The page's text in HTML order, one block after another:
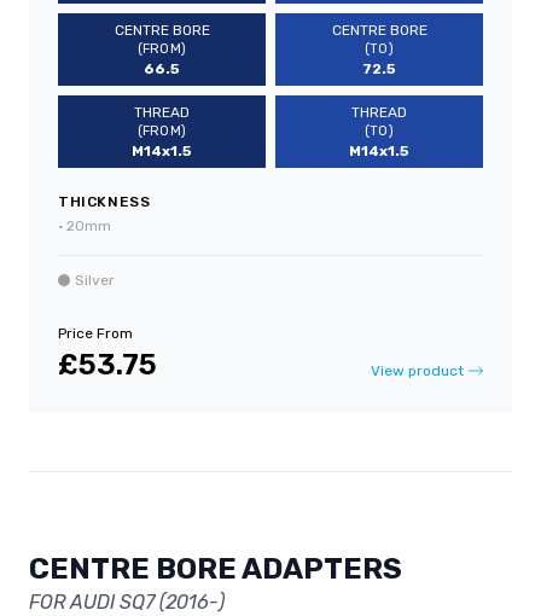
CENTRE BORE
(FROM)
66.5
CENTRE BORE
(TO)
72.5
THREAD
(FROM)
M14x1.5
THREAD
(TO)
M14x1.5
THICKNESS
• 20mm
Silver
Price From
£53.75 View product
CENTRE BORE ADAPTERS
FOR AUDI SQ7 (2016-)